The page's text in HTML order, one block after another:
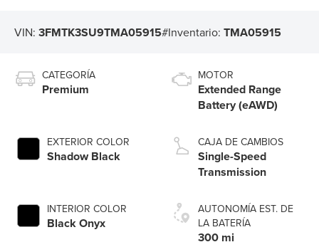
VIN:3FMTK3SU9TMA05915#Inventario:TMA05915
CATEGORÍA
Premium
EXTERIOR COLOR
Shadow Black
INTERIOR COLOR
Black Onyx
MOTOR
Extended Range
Battery (eAWD)
CAJA DE CAMBIOS
Single-Speed
Transmission
AUTONOMÍA EST. DE
LA BATERÍA
300 mi